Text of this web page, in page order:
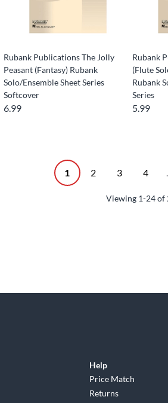
Rubank Publications The Jolly
Peasant (Fantasy) Rubank
Solo/Ensemble Sheet Series
Softcover
6.99
Rubank
(Flute
Rubank
Series
5.99
1 2 3 4
Viewing 1-24of
Help
Price Match
Returns